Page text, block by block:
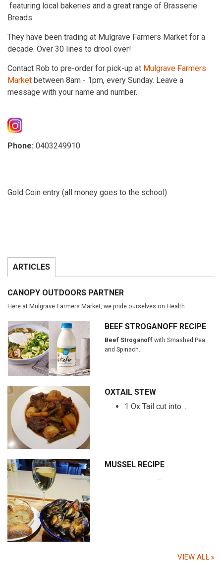
featuring local bakeries and a great range of Brasserie
Breads.
They have been trading at Mulgrave Farmers Market for a
decade. Over 30 lines to drool over!
Contact Rob to pre-order for pick-up at Mulgrave Farmers
Market between 8am - 1pm, every Sunday. Leave a
message with your name and number.
Phone: 0403249910
Gold Coin entry (all money goes to the school)
ARTICLES
CANOPY OUTDOORS PARTNER
Here at Mulgrave Farmers Market, we pride ourselves on Health…
BEEF STROGANOFF RECIPE
Beef Stroganoffwith Smashed Pea
and Spinach…
OXTAIL STEW
1 Ox Tail cut into…
MUSSEL RECIPE
VIEW ALL